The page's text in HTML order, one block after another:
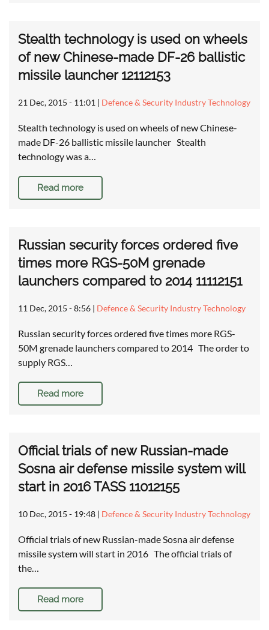
Stealth technology is used on wheels
of new Chinese-made DF-26 ballistic
missile launcher 12112153
21 Dec, 2015 - 11:01 | Defence & Security Industry Technology
Stealth technology is used on wheels of new Chinese-
made DF-26 ballistic missile launcher Stealth
technology was a…
Read more
Russian security forces ordered five
times more RGS-50M grenade
launchers compared to 2014 11112151
11 Dec, 2015 - 8:56 | Defence & Security Industry Technology
Russian security forces ordered five times more RGS-
50M grenade launchers compared to 2014 The order to
supply RGS…
Read more
Official trials of new Russian-made
Sosna air defense missile system will
start in 2016 TASS 11012155
10 Dec, 2015 - 19:48 | Defence & Security Industry Technology
Official trials of new Russian-made Sosna air defense
missile system will start in 2016 The official trials of
the…
Read more